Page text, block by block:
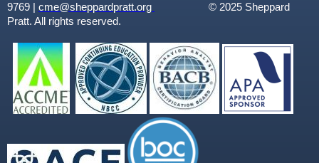
9769 | cme@sheppardpratt.org © 2025 Sheppard
Pratt. All rights reserved.